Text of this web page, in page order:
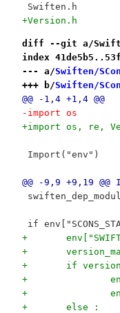
Swiften.h
+Version.h
diff --git a/
index
--- a/Swiften/
+++ b/Swiften/
@@ -1,4 +1,4 @@
-import os
+import os, re,
Import("env")
@@ -9,9 +9,19
if
+
+
+	if
+
+
+	else :